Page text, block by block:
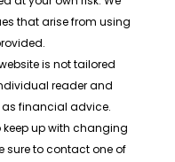
that arise from using
is not tailored
reader and
as financial advice.
up with changing
sure to contact one of